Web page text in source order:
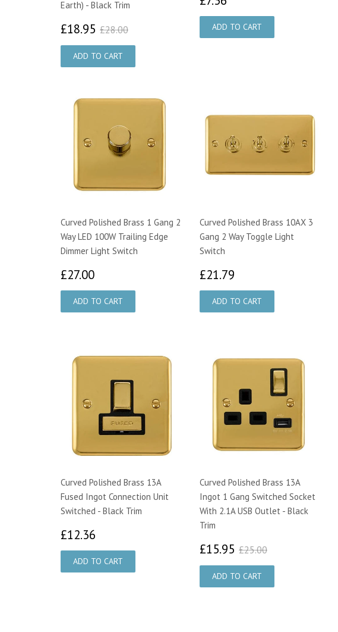
Earth) - Black Trim
£18.95 £18.95
£28.00
Curved Polished Brass 1 Gang 2
Way LED 100W Trailing Edge
Dimmer Light Switch
£27.00
Curved Polished Brass 10AX 3
Gang 2 Way Toggle Light
Switch
£21.79
Curved Polished Brass 13A
Fused Ingot Connection Unit
Switched - Black Trim
£12.36
Curved Polished Brass 13A
Ingot 1 Gang Switched Socket
With 2.1A USB Outlet - Black
Trim
£15.95 £15.95
£25.00